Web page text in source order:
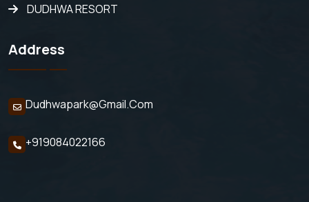
DUDHWA RESORT
Address
Dudhwapark@gmail.com
+919084022166